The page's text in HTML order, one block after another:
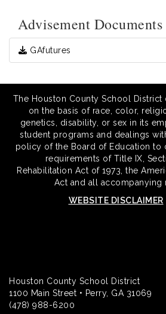
Advisement Documents
GAfutures
The Houston County School
on the basis of race, color,
genetics, disability, or sex in its
student programs and dealings
policy of the Board of Education
requirements of Title IX,
Rehabilitation Act of 1973, the
Act and all accompanying
WEBSITE DISCLAIMER
Houston County School District
1100 Main Street • Perry, GA 31069
(478) 988-6200